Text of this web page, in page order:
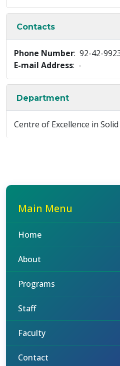
Contacts
Phone Number: 92-42-
E-mail Address: -
Department
Centre of Excellence in
Main Menu
Home
About
Programs
Staff
Faculty
Contact